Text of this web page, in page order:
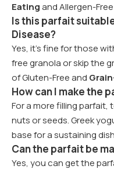
Eatingand Allergen-
Is this parfait
Disease?
Yes, it’s fine for those
free granola or skip the
of Gluten-Free and
How can I make the
For a more filling
nuts or seeds. Greek
base for a sustaining
Can the parfait be
Yes, you can get the